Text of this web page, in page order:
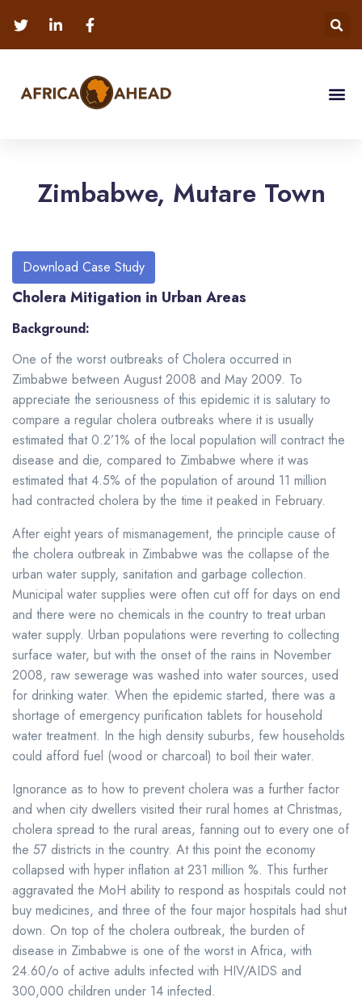
Zimbabwe, Mutare Town
Download Case Study
Cholera Mitigation in Urban Areas
Background:
One of the worst outbreaks of Cholera occurred in
Zimbabwe between August 2008 and May 2009. To
appreciate the seriousness of this epidemic it is salutary to
compare a regular cholera outbreaks where it is usually
estimated that 0.2’1% of the local population will contract the
disease and die, compared to Zimbabwe where it was
estimated that 4.5% of the population of around 11 million
had contracted cholera by the time it peaked in February.
After eight years of mismanagement, the principle cause of
the cholera outbreak in Zimbabwe was the collapse of the
urban water supply, sanitation and garbage collection.
Municipal water supplies were often cut off for days on end
and there were no chemicals in the country to treat urban
water supply. Urban populations were reverting to collecting
surface water, but with the onset of the rains in November
2008, raw sewerage was washed into water sources, used
for drinking water. When the epidemic started, there was a
shortage of emergency purification tablets for household
water treatment. In the high density suburbs, few households
could afford fuel (wood or charcoal) to boil their water.
Ignorance as to how to prevent cholera was a further factor
and when city dwellers visited their rural homes at Christmas,
cholera spread to the rural areas, fanning out to every one of
the 57 districts in the country. At this point the economy
collapsed with hyper inflation at 231 million %. This further
aggravated the MoH ability to respond as hospitals could not
buy medicines, and three of the four major hospitals had shut
down. On top of the cholera outbreak, the burden of
disease in Zimbabwe is one of the worst in Africa, with
24.60/o of active adults infected with HIV/AIDS and
300,000 children under 14 infected.